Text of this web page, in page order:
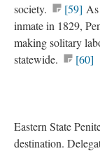
society.
[59]
inmate in 1829,
making solitary
statewide.
[60]
Eastern State
destination.